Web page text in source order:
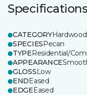
CATEGORYHardwood
SPECIESPecan
TYPEResidential/
APPEARANCE
GLOSSLow
ENDEased
EDGEEased